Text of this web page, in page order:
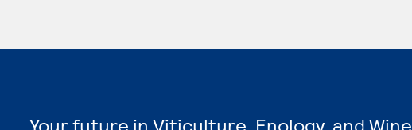
Your future in Viticulture, Enology, and Wine